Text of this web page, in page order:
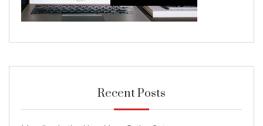
Recent Posts